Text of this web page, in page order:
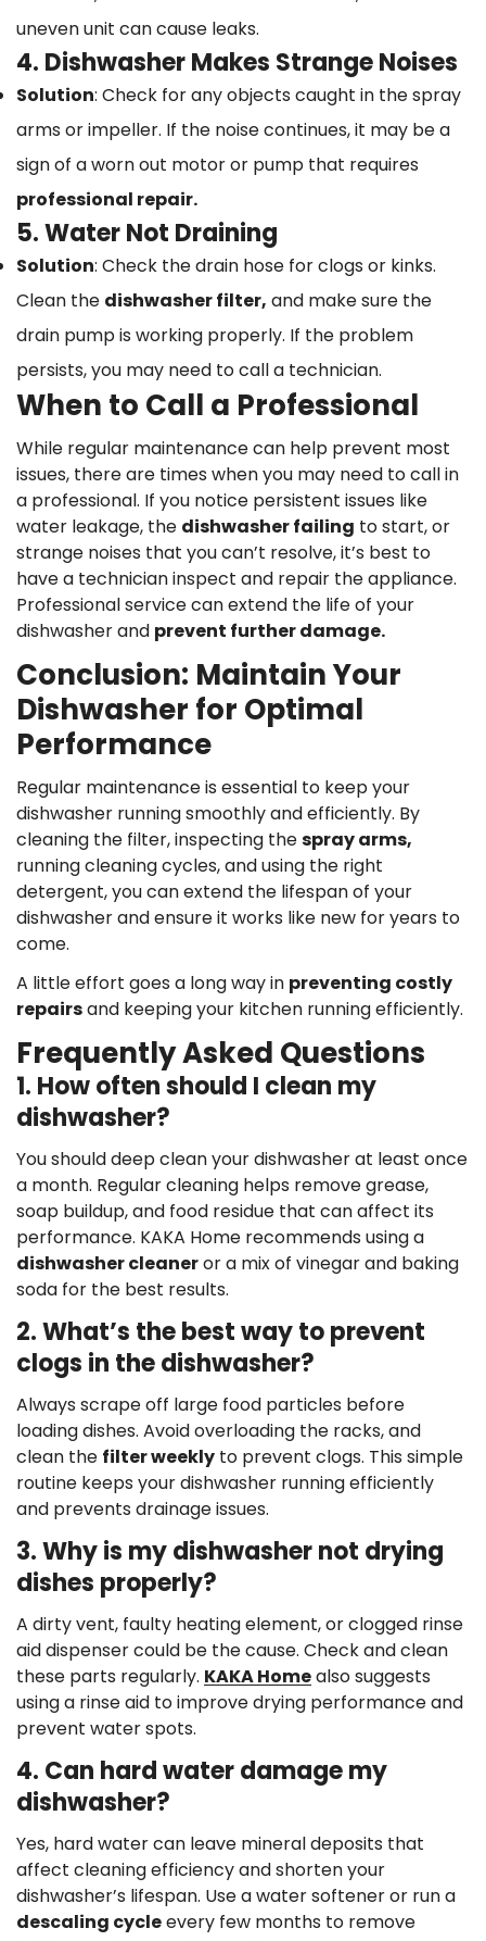
uneven unit can cause leaks.
4. Dishwasher Makes Strange Noises
Solution: Check for any objects caught in the spray
arms or impeller. If the noise continues, it may be a
sign of a worn out motor or pump that requires
professional repair.
5. Water Not Draining
Solution: Check the drain hose for clogs or kinks.
Clean the dishwasher filter, and make sure the
drain pump is working properly. If the problem
persists, you may need to call a technician.
When to Call a Professional
While regular maintenance can help prevent most
issues, there are times when you may need to call in
a professional. If you notice persistent issues like
water leakage, the dishwasher failing to start, or
strange noises that you can’t resolve, it’s best to
have a technician inspect and repair the appliance.
Professional service can extend the life of your
dishwasher and prevent further damage.
Conclusion: Maintain Your
Dishwasher for Optimal
Performance
Regular maintenance is essential to keep your
dishwasher running smoothly and efficiently. By
cleaning the filter, inspecting thespray arms,
running cleaning cycles, and using the right
detergent, you can extend the lifespan of your
dishwasher and ensure it works like new for years to
come.
A little effort goes a long way in preventing costly
repairsand keeping your kitchen running efficiently.
Frequently Asked Questions
1. How often should I clean my
dishwasher?
You should deep clean your dishwasher at least once
a month. Regular cleaning helps remove grease,
soap buildup, and food residue that can affect its
performance. KAKA Home recommends using a
dishwasher cleaneror a mix of vinegar and baking
soda for the best results.
2. What’s the best way to prevent
clogs in the dishwasher?
Always scrape off large food particles before
loading dishes. Avoid overloading the racks, and
clean the filter weekly to prevent clogs. This simple
routine keeps your dishwasher running efficiently
and prevents drainage issues.
3. Why is my dishwasher not drying
dishes properly?
A dirty vent, faulty heating element, or clogged rinse
aid dispenser could be the cause. Check and clean
these parts regularly. KAKA Homealso suggests
using a rinse aid to improve drying performance and
prevent water spots.
4. Can hard water damage my
dishwasher?
Yes, hard water can leave mineral deposits that
affect cleaning efficiency and shorten your
dishwasher’s lifespan. Use a water softener or run a
descaling cycleevery few months to remove